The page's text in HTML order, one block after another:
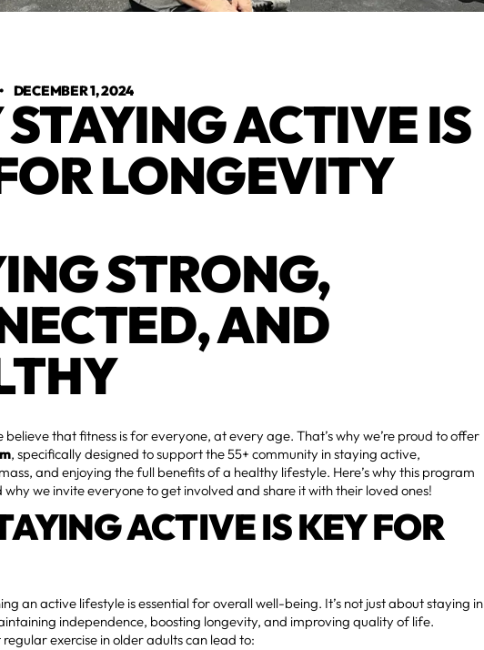
•DECEMBER 1, 2024
ACTIVE IS
LONGEVITY
STRONG,
AND
believe that fitness is for everyone, at every age. That’s why we’re proud to offer
, specifically designed to support the 55+ community in staying active,
and enjoying the full benefits of a healthy lifestyle. Here’s why this program
we invite everyone to get involved and share it with their loved ones!
ACTIVE IS KEY FOR
an active lifestyle is essential for overall well-being. It’s not just about staying in
independence, boosting longevity, and improving quality of life.
regular exercise in older adults can lead to: